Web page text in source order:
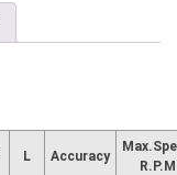
L Accuracy
R.P.M